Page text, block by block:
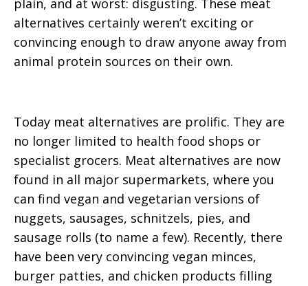
plain, and at worst: disgusting. These meat
alternatives certainly weren’t exciting or
convincing enough to draw anyone away from
animal protein sources on their own.
Today meat alternatives are prolific. They are
no longer limited to health food shops or
specialist grocers. Meat alternatives are now
found in all major supermarkets, where you
can find vegan and vegetarian versions of
nuggets, sausages, schnitzels, pies, and
sausage rolls (to name a few). Recently, there
have been very convincing vegan minces,
burger patties, and chicken products filling